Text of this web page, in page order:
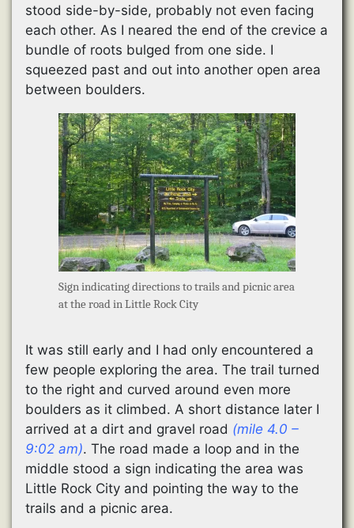
stood side-by-side, probably not even facing
each other. As I neared the end of the crevice a
bundle of roots bulged from one side. I
squeezed past and out into another open area
between boulders.
Sign indicating directions to trails and picnic area
at the road in Little Rock City
It was still early and I had only encountered a
few people exploring the area. The trail turned
to the right and curved around even more
boulders as it climbed. A short distance later I
arrived at a dirt and gravel road (mile 4.0 –
9:02 am). The road made a loop and in the
middle stood a sign indicating the area was
Little Rock City and pointing the way to the
trails and a picnic area.